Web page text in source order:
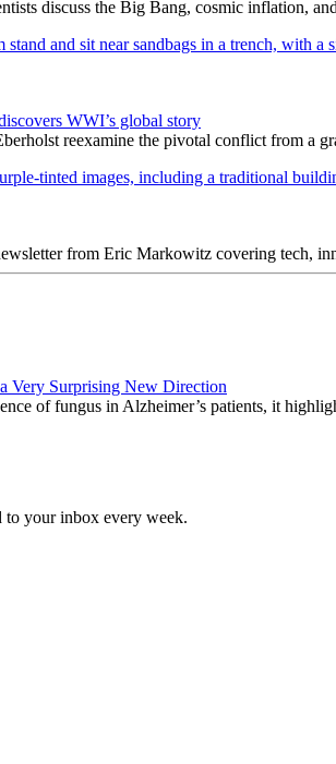
discuss the Big Bang, cosmic inflation,
WWI’s global story
reexamine the pivotal conflict from a
from Eric Markowitz covering tech,
Very Surprising New Direction
of fungus in Alzheimer’s patients, it
to your inbox every week.